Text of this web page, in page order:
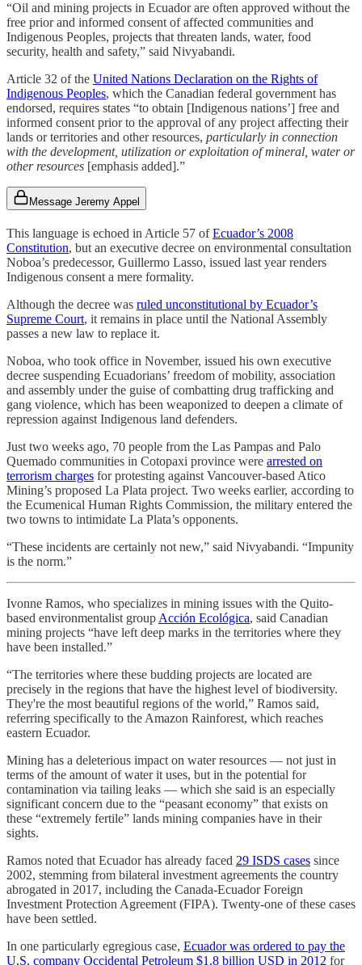
“Oil and mining projects in Ecuador are often approved without the
free prior and informed consent of affected communities and
Indigenous Peoples, projects that threaten lands, water, food
security, health and safety,” said Nivyabandi.
Article 32 of the United Nations Declaration on the Rights of
Indigenous Peoples, which the Canadian federal government has
endorsed, requires states “to obtain [Indigenous nations’] free and
informed consent prior to the approval of any project affecting their
lands or territories and other resources, particularly in connection
with the development, utilization or exploitation of mineral, water or
other resources [emphasis added].”
Message Jeremy Appel
This language is echoed in Article 57 ofEcuador’s 2008
Constitution, but an executive decree on environmental consultation
Noboa’s predecessor, Guillermo Lasso, issued last year renders
Indigenous consent a mere formality.
Although the decree was ruled unconstitutional by Ecuador’s
Supreme Court, it remains in place until the National Assembly
passes a new law to replace it.
Noboa, who took office in November, issued his own executive
decree suspending Ecuadorians’ freedom of mobility, association
and assembly under the guise of combatting drug trafficking and
gang violence, which has been weaponized to deepen a climate of
repression against Indigenous land defenders.
Just two weeks ago, 70 people from the Las Pampas and Palo
Quemado communities in Cotopaxi province were arrested on
terrorism charges for protesting against Vancouver-based Atico
Mining’s proposed La Plata project. Two weeks earlier, according to
the Ecumenical Human Rights Commission, the military entered the
two towns to intimidate La Plata’s opponents.
“These incidents are certainly not new,” said Nivyabandi. “Impunity
is the norm.”
Ivonne Ramos, who specializes in mining issues with the Quito-
based environmentalist group Acción Ecológica, said Canadian
mining projects “have left deep marks in the territories where they
have been installed.”
“The territories where these budding projects are located are
precisely in the regions that have the highest level of biodiversity.
They're the most beautiful regions of the world,” Ramos said,
referring specifically to the Amazon Rainforest, which reaches
eastern Ecuador.
Mining has a deleterious impact on water resources — not just in
terms of the amount of water it uses, but in the potential for
contamination via tailing leaks — which she said is an especially
significant concern due to the “peasant economy” that exists on
these “extremely fertile” lands mining companies have in their
sights.
Ramos noted that Ecuador has already faced 29 ISDS cases since
2002, stemming from bilateral investment agreements the country
abrogated in 2017, including the Canada-Ecuador Foreign
Investment Protection Agreement (FIPA). Twenty-one of these cases
have been settled.
In one particularly egregious case, Ecuador was ordered to pay the
U.S. company Occidental Petroleum $1.8 billion USD in 2012 for